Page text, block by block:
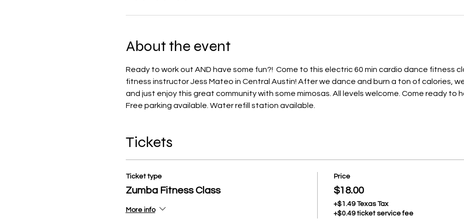
About the event
Ready to work out AND have some fun?!  Come to this electric 60 min cardio dance fitness
fitness instructor Jess Mateo in Central Austin! After we dance and burn a ton of calories,
and just enjoy this great community with some mimosas. All levels welcome. Come ready to
Free parking available. Water refill station available.
Tickets
Ticket type
Zumba Fitness Class
More info
Price
$18.00
+$1.49 Texas Tax
+$0.49 ticket service fee